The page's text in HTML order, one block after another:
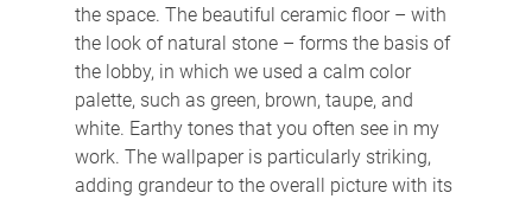
the space. The beautiful ceramic floor – with
the look of natural stone – forms the basis of
the lobby, in which we used a calm color
palette, such as green, brown, taupe, and
white. Earthy tones that you often see in my
work. The wallpaper is particularly striking,
adding grandeur to the overall picture with its